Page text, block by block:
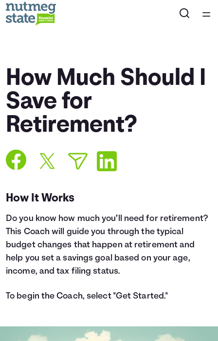
Courses
Collections
Articles
Calculators
Languages
Login
How Much Should I
Save for
Retirement?
How It Works
Do you know how much you’ll need for retirement?
This Coach will guide you through the typical
budget changes that happen at retirement and
help you set a savings goal based on your age,
income, and tax filing status.
To begin the Coach, select "Get Started."